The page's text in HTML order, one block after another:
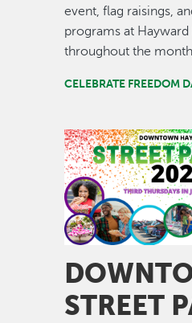
event, flag raisings,
programs at
throughout the
CELEBRATE FREEDOM
Image
STREET